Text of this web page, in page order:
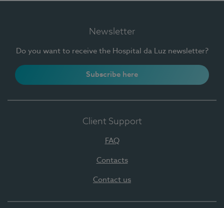
Newsletter
Do you want to receive the Hospital da Luz newsletter?
Subscribe here
Client Support
FAQ
Contacts
Contact us